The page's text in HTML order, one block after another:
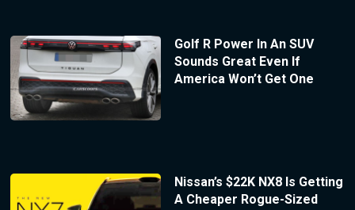
Golf R Power In An SUV
Sounds Great Even If
America Won’t Get One
Nissan’s $22K NX8 Is Getting
A Cheaper Rogue-Sized